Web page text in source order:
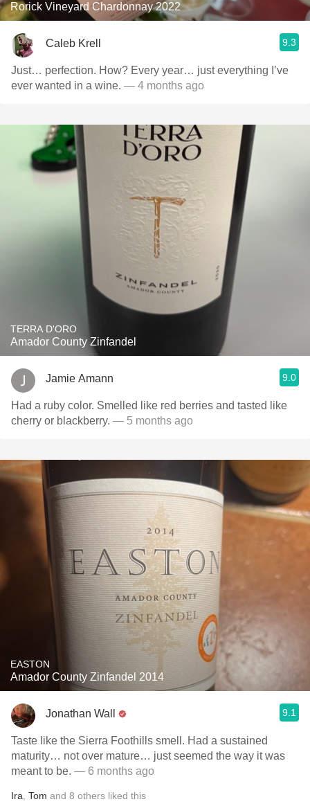
Rorick Vineyard Chardonnay 2022
Caleb Krell 9.3
Just… perfection. How? Every year… just everything I’ve
ever wanted in a wine. — 4 months ago
TERRA D'ORO
Amador County Zinfandel
Jamie Amann 9.0
Had a ruby color. Smelled like red berries and tasted like
cherry or blackberry. — 5 months ago
EASTON
Amador County Zinfandel 2014
Jonathan Wall 9.1
Taste like the Sierra Foothills smell. Had a sustained
maturity… not over mature… just seemed the way it was
meant to be. — 6 months ago
Ira Tom and 8 others liked this